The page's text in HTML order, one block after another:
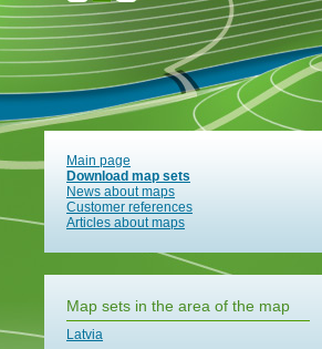
Main page
Download map sets
News about maps
Customer references
Articles about maps
Map sets in the area of the map
Latvia